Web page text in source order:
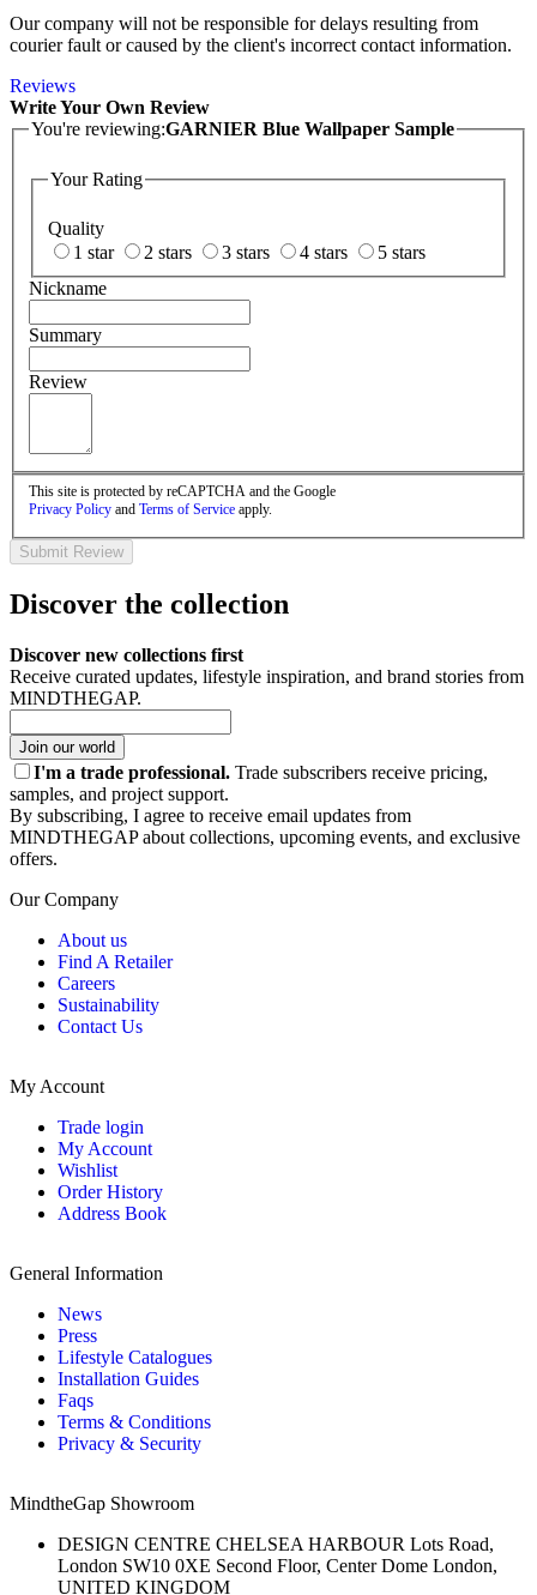
Our company will not be responsible for delays resulting from
courier fault or caused by the client's incorrect contact information.
Reviews
Write Your Own Review
You're reviewing:GARNIER Blue Wallpaper Sample
Your Rating
Quality
1 star
2 stars 3 stars 4 stars
5 stars
Nickname
Summary
Review
This site is protected by reCAPTCHA and the Google
Privacy Policy and Terms of Service apply.
Submit Review
Discover the collection
Discover new collections first
Receive curated updates, lifestyle inspiration, and brand stories from
MINDTHEGAP.
Join our world
I'm a trade professional. Trade subscribers receive pricing,
samples, and project support.
By subscribing, I agree to receive email updates from
MINDTHEGAP about collections, upcoming events, and exclusive
offers.
Our Company
About us
Find A Retailer
Careers
Sustainability
Contact Us
My Account
Trade login
My Account
Wishlist
Order History
Address Book
General Information
News
Press
Lifestyle Catalogues
Installation Guides
Faqs
Terms & Conditions
Privacy & Security
MindtheGap Showroom
DESIGN CENTRE CHELSEA HARBOUR Lots Road,
London SW10 0XE Second Floor, Center Dome London,
UNITED KINGDOM